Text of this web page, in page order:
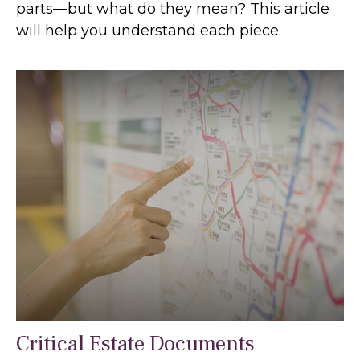
parts—but what do they mean? This article
will help you understand each piece.
Critical Estate Documents